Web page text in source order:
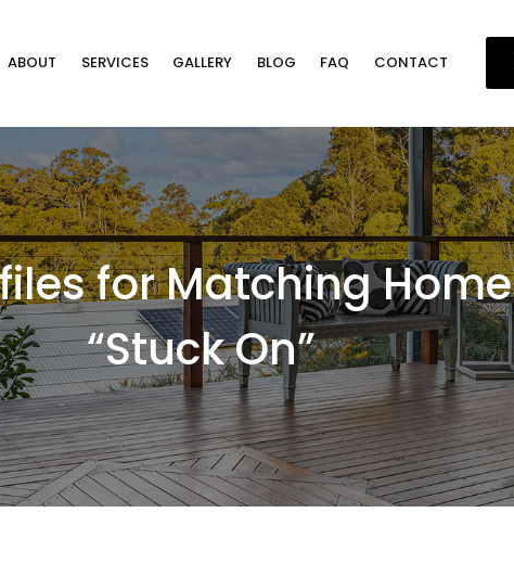
ABOUT SERVICES GALLERY BLOG FAQ CONTACT
for Matching
“Stuck On”